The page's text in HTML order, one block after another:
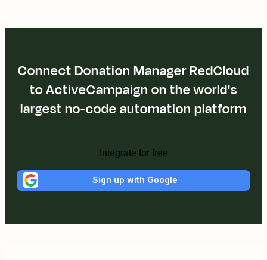
Connect Donation Manager RedCloud
to ActiveCampaign on the world's
largest no-code automation platform
Integrate for free
Sign up with Google